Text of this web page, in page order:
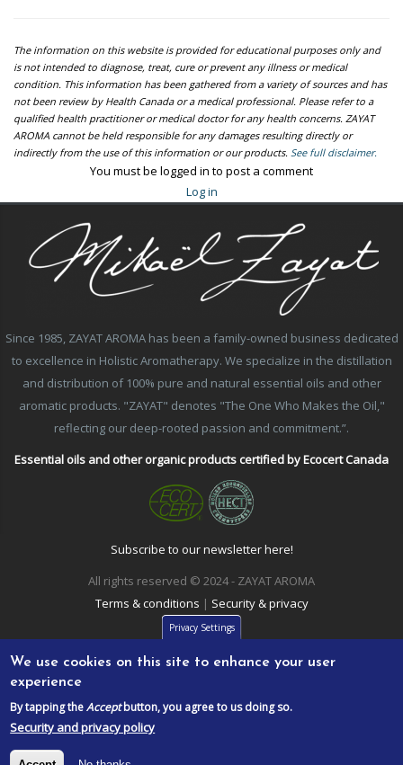
The information on this website is provided for educational purposes only and
is not intended to diagnose, treat, cure or prevent any illness or medical
condition. This information has been gathered from a variety of sources and has
not been review by Health Canada or a medical professional. Please refer to a
qualified health practitioner or medical doctor for any health concerns. ZAYAT
AROMA cannot be held responsible for any damages resulting directly or
indirectly from the use of this information or our products. See full disclaimer.
You must be logged in to post a comment
Log in
Since 1985, ZAYAT AROMA has been a family-owned business dedicated
to excellence in Holistic Aromatherapy. We specialize in the distillation
and distribution of 100% pure and natural essential oils and other
aromatic products. "ZAYAT" denotes "The One Who Makes the Oil,"
reflecting our deep-rooted passion and commitment.”.
Essential oils and other organic products certified by Ecocert Canada
Subscribe to our newsletter here!
All rights reserved © 2024 - ZAYAT AROMA
Terms & conditions | Security & privacy
Privacy Settings
We use cookies on this site to enhance your user
experience
By tapping theAcceptbutton, you agree to us doing so.
Security and privacy policy